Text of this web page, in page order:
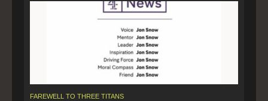
FAREWELL TO THREE TITANS